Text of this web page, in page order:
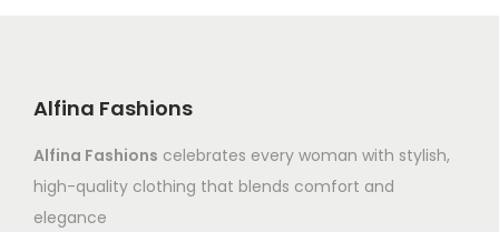
Alfina Fashions
Alfina Fashions celebrates every woman with stylish,
high-quality clothing that blends comfort and
elegance